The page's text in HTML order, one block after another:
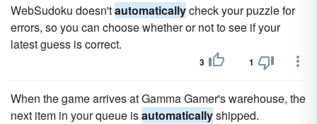
WebSudoku doesn'tautomaticallycheck your puzzle for
errors, so you can choose whether or not to see if your
latest guess is correct.
3 1
When the game arrives at Gamma Gamer's warehouse, the
next item in your queue isautomaticallyshipped.